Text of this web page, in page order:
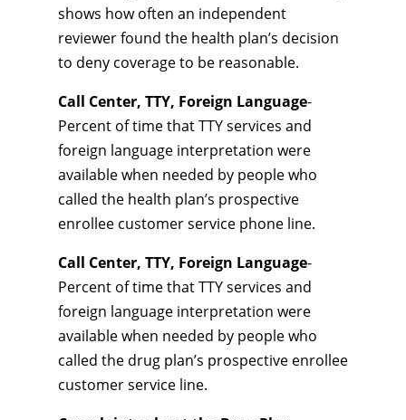
shows how often an independent
reviewer found the health plan’s decision
to deny coverage to be reasonable.
Call Center, TTY, Foreign Language-
Percent of time that TTY services and
foreign language interpretation were
available when needed by people who
called the health plan’s prospective
enrollee customer service phone line.
Call Center, TTY, Foreign Language-
Percent of time that TTY services and
foreign language interpretation were
available when needed by people who
called the drug plan’s prospective enrollee
customer service line.